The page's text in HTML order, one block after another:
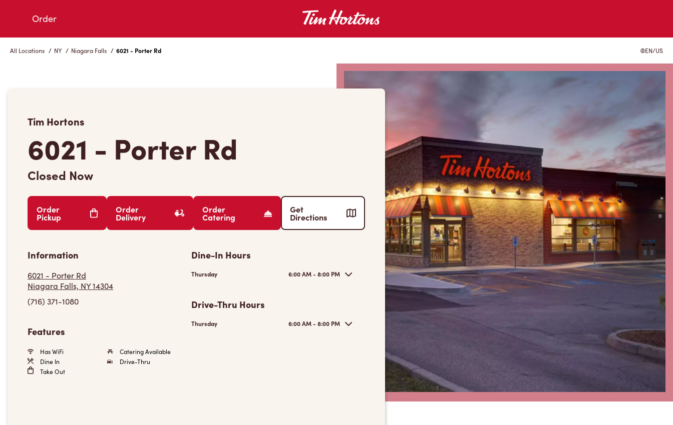
Order
All Locations / NY / Niagara Falls / 6021 - Porter Rd EN/US
Tim Hortons
6021 - Porter Rd
Closed Now
Order
Pickup
Order
Delivery
Order
Catering
Get
Directions
Information
6021 - Porter Rd
Niagara Falls, NY 14304
(716) 371-1080
Features
Has WiFi
Catering Available
Dine In
Drive-Thru
Take Out
Dine-In Hours
Thursday 6:00 AM - 8:00 PM
Drive-Thru Hours
Thursday 6:00 AM - 8:00 PM